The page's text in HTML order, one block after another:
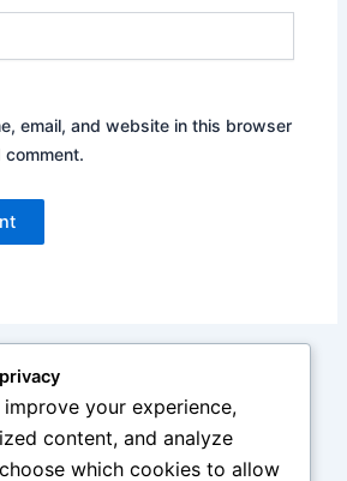
email, and website in this browser
your experience,
content, and analyze
which cookies to allow